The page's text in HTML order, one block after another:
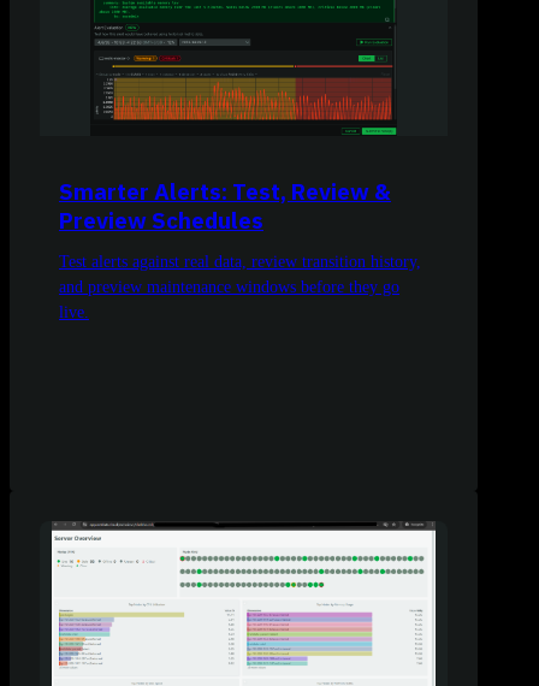
Smarter Alerts: Test, Review &
Preview Schedules
Test alerts against real data, review transition history,
and preview maintenance windows before they go
live.